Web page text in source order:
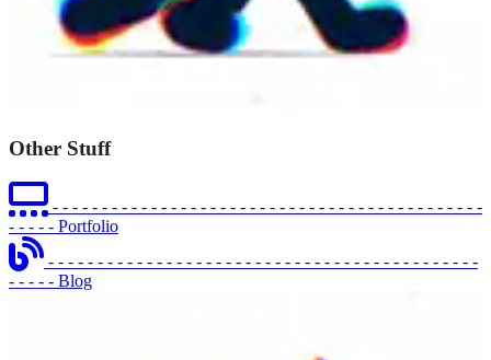
Other Stuff
- - - - - - - - - - - - - - - - - - - - - - - - - - - - - - - - - - - - - - - - - - - -
- - - - - Portfolio
- - - - - - - - - - - - - - - - - - - - - - - - - - - - - - - - - - - - - - - - - - - -
- - - - - Blog